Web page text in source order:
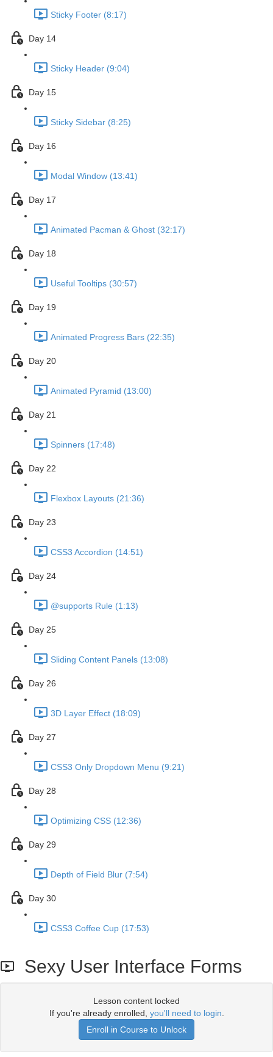
Sticky Footer (8:17)
Day 14
Sticky Header (9:04)
Day 15
Sticky Sidebar (8:25)
Day 16
Modal Window (13:41)
Day 17
Animated Pacman & Ghost (32:17)
Day 18
Useful Tooltips (30:57)
Day 19
Animated Progress Bars (22:35)
Day 20
Animated Pyramid (13:00)
Day 21
Spinners (17:48)
Day 22
Flexbox Layouts (21:36)
Day 23
CSS3 Accordion (14:51)
Day 24
@supports Rule (1:13)
Day 25
Sliding Content Panels (13:08)
Day 26
3D Layer Effect (18:09)
Day 27
CSS3 Only Dropdown Menu (9:21)
Day 28
Optimizing CSS (12:36)
Day 29
Depth of Field Blur (7:54)
Day 30
CSS3 Coffee Cup (17:53)
Sexy User Interface Forms
Lesson content locked
If you're already enrolled, you'll need to login
Enroll in Course to Unlock